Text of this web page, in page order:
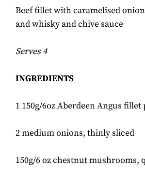
Beef fillet with caramelised
and whisky and chive sauce
Serves 4
INGREDIENTS
1 150g/6oz Aberdeen Angus
2 medium onions, thinly sliced
150g/6 oz chestnut mushrooms,